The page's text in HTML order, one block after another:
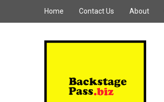
Home Contact Us About